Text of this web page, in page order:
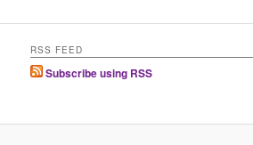
RSS FEED
Subscribe using RSS